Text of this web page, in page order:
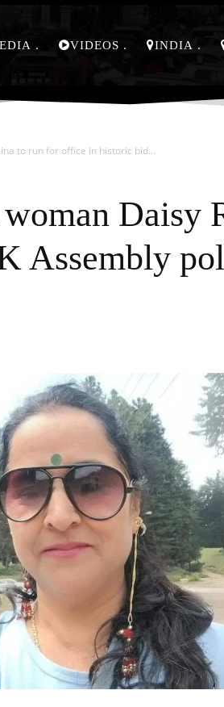
VIDEOS INDIA
to run for office in historic bid...
Daisy
Assembly